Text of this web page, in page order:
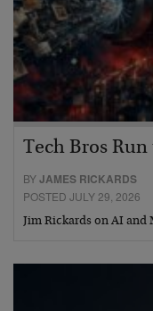
Tech Bros
BYJAMES RICKARDS
POSTED JULY 29, 2026
Jim Rickards on AI and